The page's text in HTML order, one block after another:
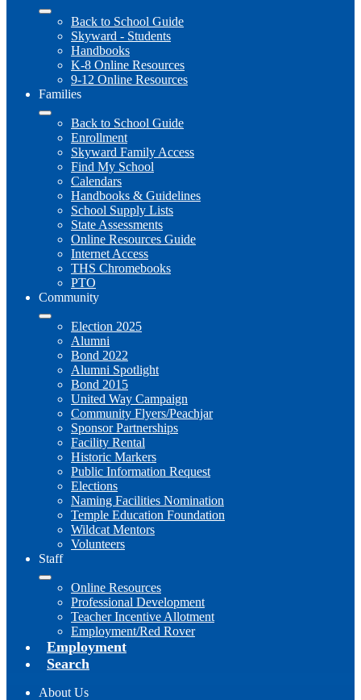
Back to School Guide
Skyward - Students
Handbooks
K-8 Online Resources
9-12 Online Resources
Families
Back to School Guide
Enrollment
Skyward Family Access
Find My School
Calendars
Handbooks & Guidelines
School Supply Lists
State Assessments
Online Resources Guide
Internet Access
THS Chromebooks
PTO
Community
Election 2025
Alumni
Bond 2022
Alumni Spotlight
Bond 2015
United Way Campaign
Community Flyers/Peachjar
Sponsor Partnerships
Facility Rental
Historic Markers
Public Information Request
Elections
Naming Facilities Nomination
Temple Education Foundation
Wildcat Mentors
Volunteers
Staff
Online Resources
Professional Development
Teacher Incentive Allotment
Employment/Red Rover
Employment
Search
About Us